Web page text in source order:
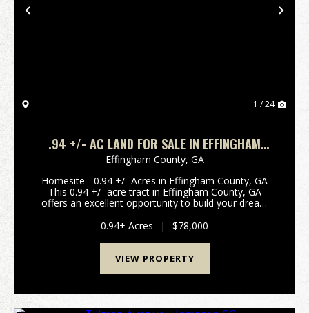
Previous
1 / 24
.94 +/- AC LAND FOR SALE IN EFFINGHAM
COUNTY, GA
Effingham County, GA
Homesite - 0.94 +/- Acres in Effingham County, GA
This 0.94 +/- acre tract in Effingham County, GA
offers an excellent opportunity to build your dream
frontage and a spacious lot, this property provides...
0.94± Acres | $78,000
VIEW PROPERTY